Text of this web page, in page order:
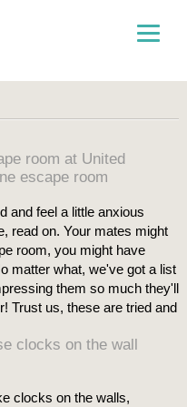
room at United
escape room
and feel a little anxious
read on. Your mates might
room, you might have
matter what, we've got a list
them so much they'll
Trust us, these are tried and
clocks on the wall
clocks on the walls,